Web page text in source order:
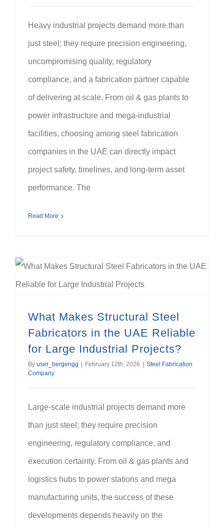
Heavy industrial projects demand more than
just steel; they require precision engineering,
uncompromising quality, regulatory
compliance, and a fabrication partner capable
of delivering at scale. From oil & gas plants to
power infrastructure and mega-industrial
facilities, choosing among steel fabrication
companies in the UAE can directly impact
project safety, timelines, and long-term asset
performance. The
Read More
What Makes Structural Steel
Fabricators in the UAE Reliable
for Large Industrial Projects?
By user_bergengg | February 12th, 2026 | Steel Fabrication
Company
Large-scale industrial projects demand more
than just steel; they require precision
engineering, regulatory compliance, and
execution certainty. From oil & gas plants and
logistics hubs to power stations and mega
manufacturing units, the success of these
developments depends heavily on the